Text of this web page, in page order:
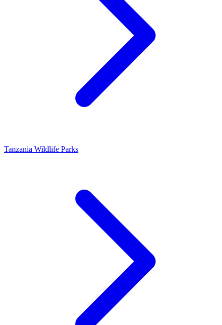
Tanzania Wildlife Parks